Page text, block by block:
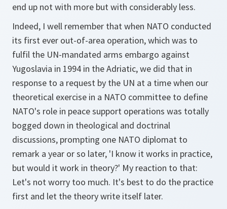
end up not with more but with considerably less.
Indeed, I well remember that when NATO conducted
its first ever out-of-area operation, which was to
fulfil the UN-mandated arms embargo against
Yugoslavia in 1994 in the Adriatic, we did that in
response to a request by the UN at a time when our
theoretical exercise in a NATO committee to define
NATO's role in peace support operations was totally
bogged down in theological and doctrinal
discussions, prompting one NATO diplomat to
remark a year or so later, 'I know it works in practice,
but would it work in theory?' My reaction to that:
Let's not worry too much. It's best to do the practice
first and let the theory write itself later.